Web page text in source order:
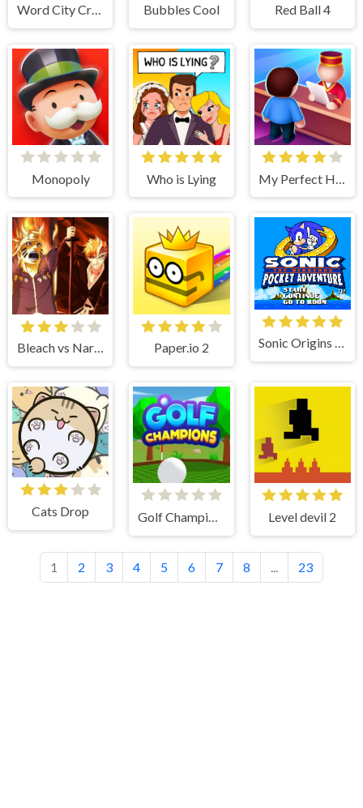
Word City Crossed Bubbles Cool Red Ball 4
Monopoly Who is Lying
Bleach vs Naruto Paper.io 2 Sonic Origins Pocket Edition
Cats Drop Golf Champions Level devil 2
1 2 3 4 5 6 7 8 ... 23